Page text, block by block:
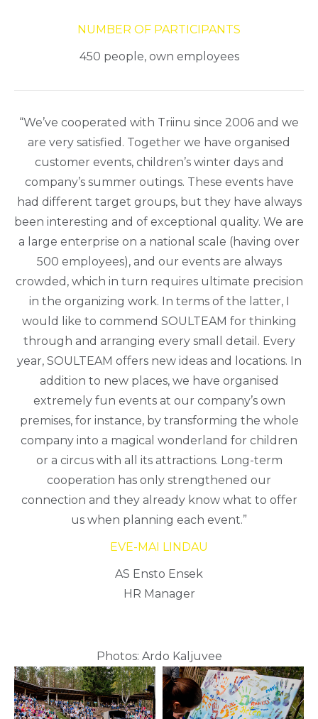
NUMBER OF PARTICIPANTS
450 people, own employees
“We’ve cooperated with Triinu since 2006 and we
are very satisfied. Together we have organised
customer events, children’s winter days and
company’s summer outings. These events have
had different target groups, but they have always
been interesting and of exceptional quality. We are
a large enterprise on a national scale (having over
500 employees), and our events are always
crowded, which in turn requires ultimate precision
in the organizing work. In terms of the latter, I
would like to commend SOULTEAM for thinking
through and arranging every small detail. Every
year, SOULTEAM offers new ideas and locations. In
addition to new places, we have organised
extremely fun events at our company’s own
premises, for instance, by transforming the whole
company into a magical wonderland for children
or a circus with all its attractions. Long-term
cooperation has only strengthened our
connection and they already know what to offer
us when planning each event.”
EVE-MAI LINDAU
AS Ensto Ensek
HR Manager
Photos: Ardo Kaljuvee